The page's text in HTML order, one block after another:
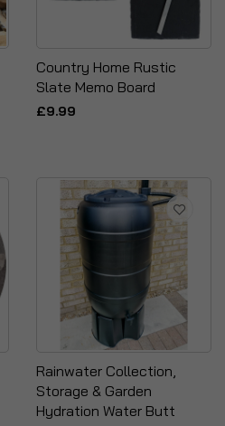
Country Home Rustic
Slate Memo Board
£9.99
Rainwater Collection,
Storage & Garden
Hydration Water Butt